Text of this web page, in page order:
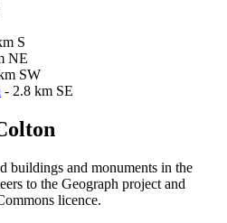
S
NE
SW
- 2.8 km SE
buildings and monuments in the
to the Geograph project and
licence.